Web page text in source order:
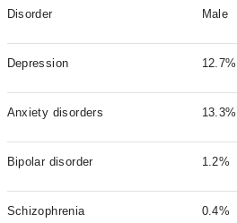
Disorder Male
Depression 12.7%
Anxiety disorders 13.3%
Bipolar disorder 1.2%
Schizophrenia 0.4%